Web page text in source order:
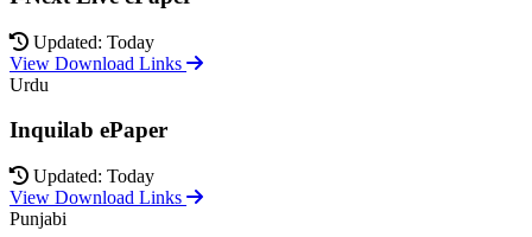
Updated: Today
View Download Links
Urdu
Inquilab ePaper
Updated: Today
View Download Links
Punjabi